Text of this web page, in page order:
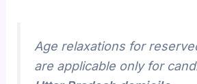
Age relaxations for
are applicable only for